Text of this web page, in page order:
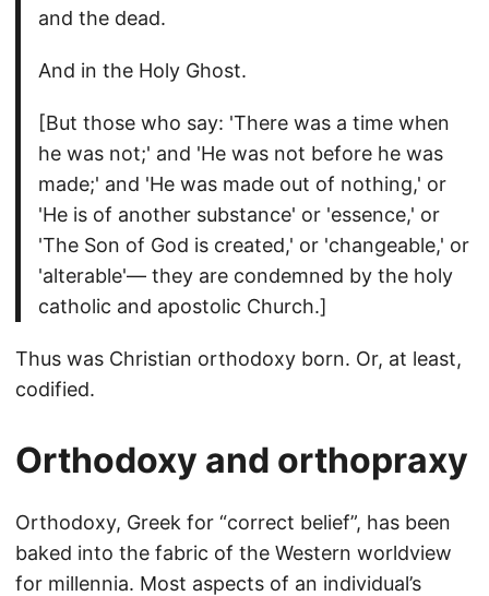
and the dead.
And in the Holy Ghost.
[But those who say: 'There was a time when
he was not;' and 'He was not before he was
made;' and 'He was made out of nothing,' or
'He is of another substance' or 'essence,' or
'The Son of God is created,' or 'changeable,' or
'alterable'— they are condemned by the holy
catholic and apostolic Church.]
Thus was Christian orthodoxy born. Or, at least,
codified.
Orthodoxy and orthopraxy
Orthodoxy, Greek for “correct belief”, has been
baked into the fabric of the Western worldview
for millennia. Most aspects of an individual’s